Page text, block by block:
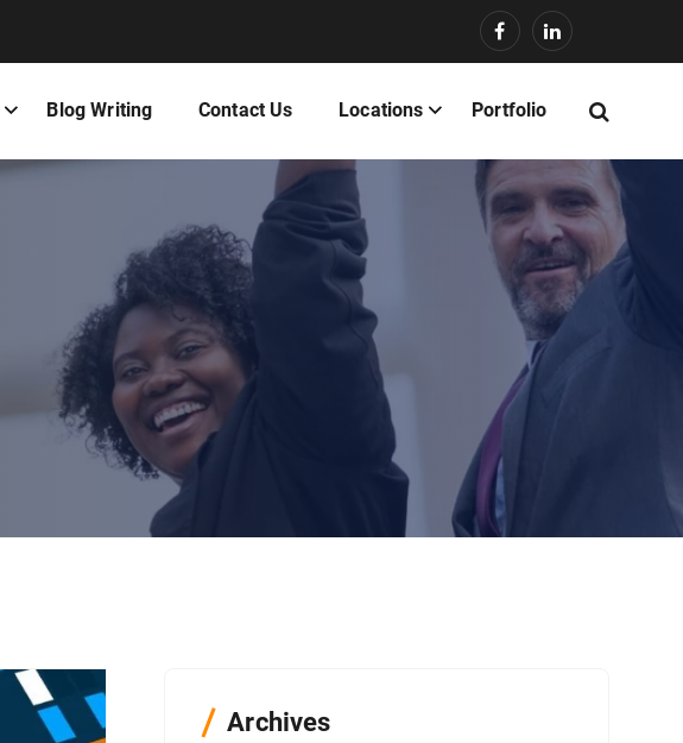
Blog Writing Contact Us Locations Portfolio
Archives